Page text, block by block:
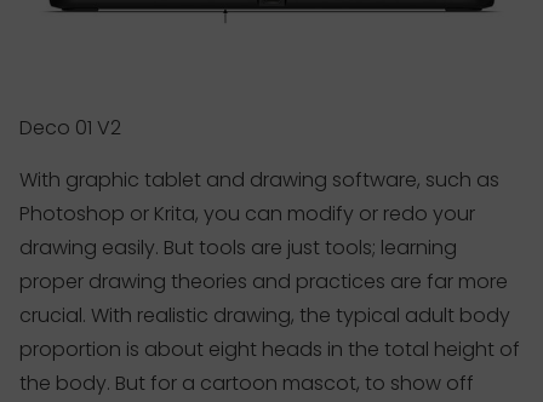
Deco 01 V2
With graphic tablet and drawing software, such as
Photoshop or Krita, you can modify or redo your
drawing easily. But tools are just tools; learning
proper drawing theories and practices are far more
crucial. With realistic drawing, the typical adult body
proportion is about eight heads in the total height of
the body. But for a cartoon mascot, to show off